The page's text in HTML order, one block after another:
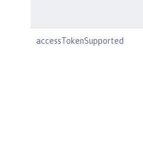
accessTokenSupported